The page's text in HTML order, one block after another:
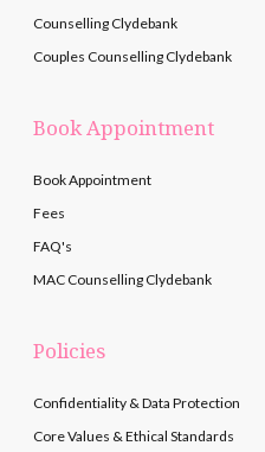
Counselling Clydebank
Couples Counselling Clydebank
Book Appointment
Book Appointment
Fees
FAQ's
MAC Counselling Clydebank
Policies
Confidentiality & Data Protection
Core Values & Ethical Standards